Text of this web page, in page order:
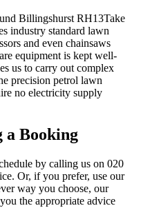
Take
industry standard lawn
and even chainsaws
equipment is kept well-
us to carry out complex
precision petrol lawn
no electricity supply
a Booking
by calling us on 020
Or, if you prefer, use our
way you choose, our
the appropriate advice